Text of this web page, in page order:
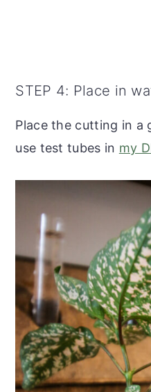
STEP 4: Place in
Place the cutting in a
use test tubes in my